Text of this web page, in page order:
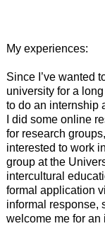
My experiences:
Since I’ve wanted
university for a
to do an internship
I did some online
for research
interested to work
group at the
intercultural
formal application
informal response,
welcome me for